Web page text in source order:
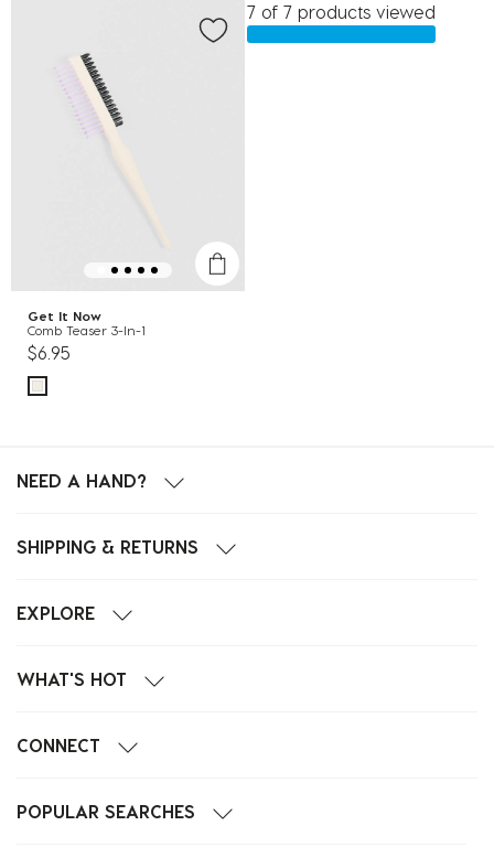
Get It Now
Comb Teaser 3-In-1
$6.95
7 of 7 products viewed
NEED A HAND?
SHIPPING & RETURNS
EXPLORE
WHAT'S HOT
CONNECT
POPULAR SEARCHES